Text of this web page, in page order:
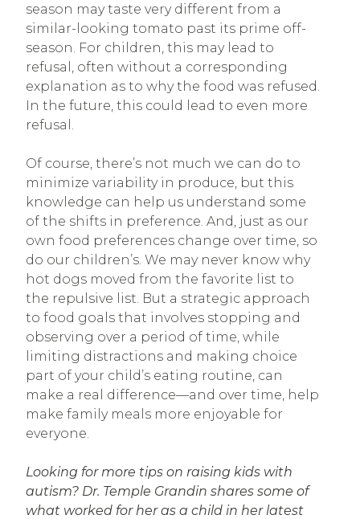
season may taste very different from a
similar-looking tomato past its prime off-
season. For children, this may lead to
refusal, often without a corresponding
explanation as to why the food was refused.
In the future, this could lead to even more
refusal.
Of course, there’s not much we can do to
minimize variability in produce, but this
knowledge can help us understand some
of the shifts in preference. And, just as our
own food preferences change over time, so
do our children’s. We may never know why
hot dogs moved from the favorite list to
the repulsive list. But a strategic approach
to food goals that involves stopping and
observing over a period of time, while
limiting distractions and making choice
part of your child’s eating routine, can
make a real difference—and over time, help
make family meals more enjoyable for
everyone.
Looking for more tips on raising kids with
autism? Dr. Temple Grandin shares some of
what worked for her as a child in her latest